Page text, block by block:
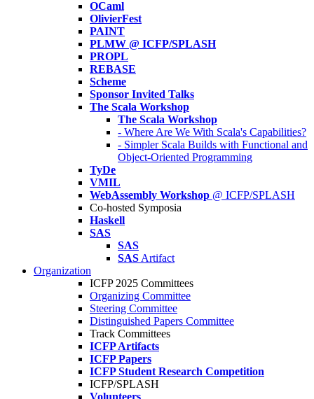
OCaml
OlivierFest
PAINT
PLMW @ ICFP/SPLASH
PROPL
REBASE
Scheme
Sponsor Invited Talks
The Scala Workshop
The Scala Workshop
- Where Are We With Scala's Capabilities?
- Simpler Scala Builds with Functional and
Object-Oriented Programming
TyDe
VMIL
WebAssembly Workshop @ ICFP/SPLASH
Co-hosted Symposia
Haskell
SAS
SAS
SAS Artifact
Organization
ICFP 2025 Committees
Organizing Committee
Steering Committee
Distinguished Papers Committee
Track Committees
ICFP Artifacts
ICFP Papers
ICFP Student Research Competition
ICFP/SPLASH
Volunteers